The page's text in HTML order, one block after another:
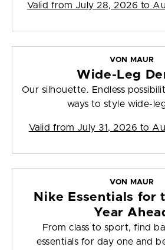
Valid from July 28, 2026 to
VON MAUR
Wide-Leg
Our silhouette. Endless
ways to style wide-
Valid from July 31, 2026 to
VON MAUR
Nike Essentials for
Year
From class to sport, find
essentials for day one and